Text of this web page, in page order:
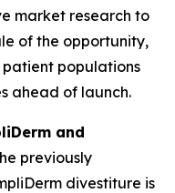
market research to
of the opportunity,
populations
ahead of launch.
and
previously
divestiture is